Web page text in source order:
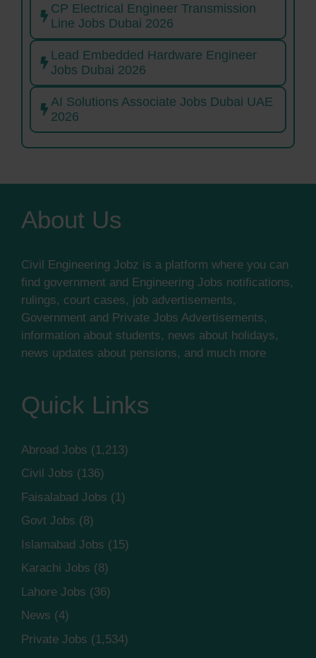
CP Electrical Engineer Transmission
Line Jobs Dubai 2026
Lead Embedded Hardware Engineer
Jobs Dubai 2026
AI Solutions Associate Jobs Dubai UAE
2026
About Us
Civil Engineering Jobz is a platform where you can
find government and Engineering Jobs notifications,
rulings, court cases, job advertisements,
Government and Private Jobs Advertisements,
information about students, news about holidays,
news updates about pensions, and much more
Quick Links
Abroad Jobs (1,213)
Civil Jobs (136)
Faisalabad Jobs (1)
Govt Jobs (8)
Islamabad Jobs (15)
Karachi Jobs (8)
Lahore Jobs (36)
News (4)
Private Jobs (1,534)